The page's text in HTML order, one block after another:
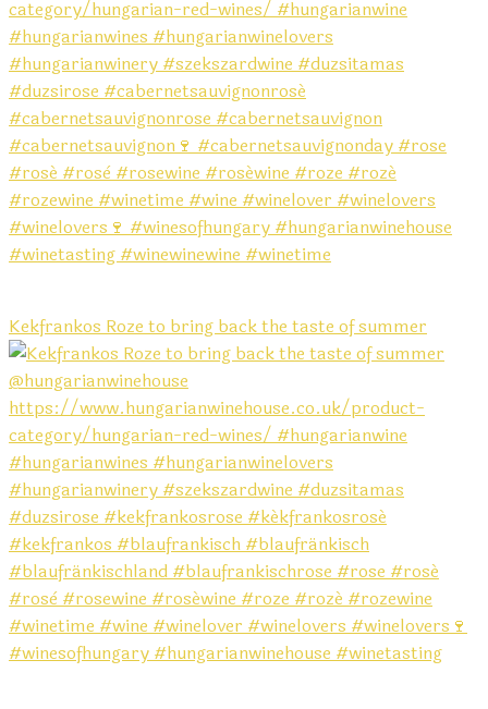
Kekfrankos Roze to bring back the taste of summer